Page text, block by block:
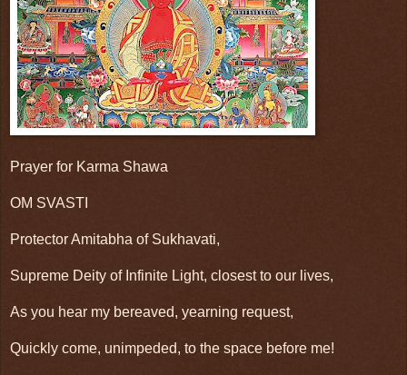
Prayer for Karma Shawa
OM SVASTI
Protector Amitabha of Sukhavati,
Supreme Deity of Infinite Light, closest to our lives,
As you hear my bereaved, yearning request,
Quickly come, unimpeded, to the space before me!